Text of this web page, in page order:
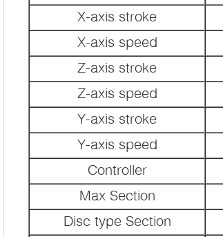
X-axis stroke
X-axis speed
Z-axis stroke
Z-axis speed
Y-axis stroke
Y-axis speed
Controller
Max Section
Disc type Section